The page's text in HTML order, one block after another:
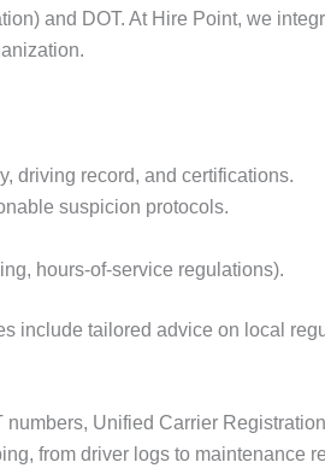
and DOT. At Hire Point, we
driving record, and certifications.
suspicion protocols.
hours-of-service regulations).
include tailored advice on local
Unified Carrier
from driver logs to maintenance